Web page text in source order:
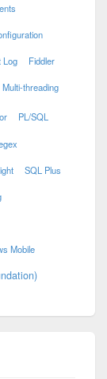
Log Fiddler
Multi-threading
PL/SQL
SQL Plus
Mobile